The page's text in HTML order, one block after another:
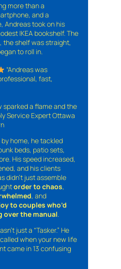
more than a
and a
Andreas took on his
IKEA bookshelf. The
the shelf was straight,
to roll in.
“Andreas was
fast,
sparked a flame and the
Service Expert Ottawa
by home, he tackled
beds, patio sets,
His speed increased,
and his clients
didn’t just assemble
order to chaos,
, and
to couples who’d
over the manual.
just a “Tasker.” He
when your new life
came in 13 confusing